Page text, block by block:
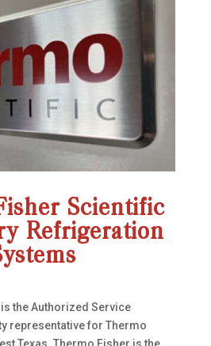
Scientific
Refrigeration
the Authorized Service
representative for Thermo